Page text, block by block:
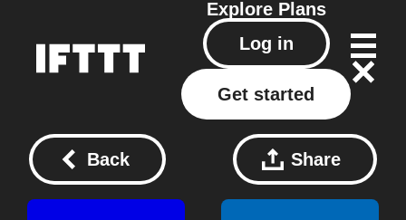
Explore Plans
Log in
Get started
Back Share